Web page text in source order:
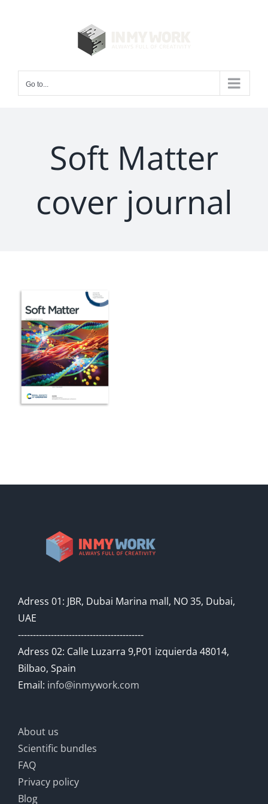
Go to...
Soft Matter
cover journal
Adress 01: JBR, Dubai Marina mall, NO 35, Dubai,
UAE
------------------------------------------
Adress 02: Calle Luzarra 9,P01 izquierda 48014,
Bilbao, Spain
Email: info@inmywork.com
About us
Scientific bundles
FAQ
Privacy policy
Blog